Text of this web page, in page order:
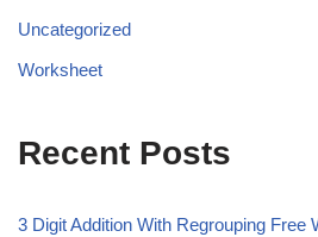
Uncategorized
Worksheet
Recent Posts
3 Digit Addition With Regrouping Free